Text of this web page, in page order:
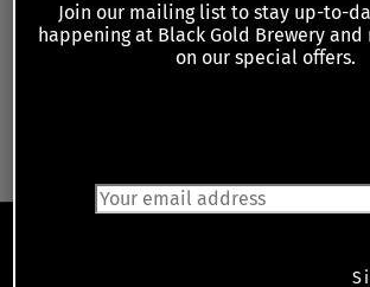
Monday Night Trivia
Join our mailing list to stay up-to-
happening at Black Gold Brewery and
on our special offers.